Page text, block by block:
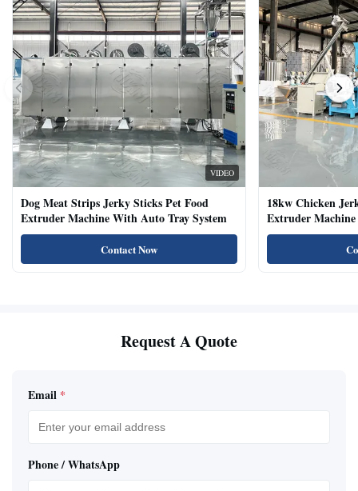
VIDEO
Dog Meat Strips Jerky Sticks Pet Food
Extruder Machine With Auto Tray System
Contact Now
18kw Chicken
Extruder
Natural Cat Food
Request A Quote
Email *
Phone / WhatsApp